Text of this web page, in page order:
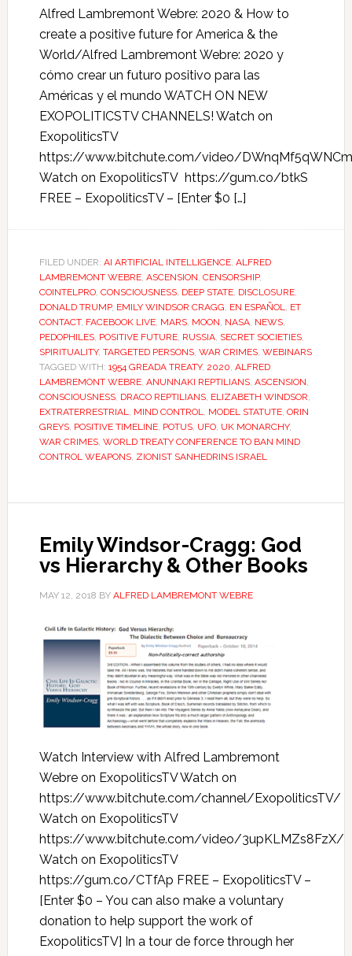
Alfred Lambremont Webre: 2020 & How to
create a positive future for America & the
World/Alfred Lambremont Webre: 2020 y
cómo crear un futuro positivo para las
Américas y el mundo WATCH ON NEW
EXOPOLITICSTV CHANNELS! Watch on
ExopoliticsTV
https://www.bitchute.com/video/
Watch on ExopoliticsTV https://gum.co/btkS
FREE – ExopoliticsTV – [Enter $0 […]
FILED UNDER: AI ARTIFICIAL INTELLIGENCE, ALFRED
LAMBREMONT WEBRE, ASCENSION, CENSORSHIP,
COINTELPRO, CONSCIOUSNESS, DEEP STATE, DISCLOSURE,
DONALD TRUMP, EMILY WINDSOR CRAGG, EN ESPAÑOL, ET
CONTACT, FACEBOOK LIVE, MARS, MOON, NASA, NEWS,
PEDOPHILES, POSITIVE FUTURE, RUSSIA, SECRET SOCIETIES,
SPIRITUALITY, TARGETED PERSONS, WAR CRIMES, WEBINARS
TAGGED WITH: 1954 GREADA TREATY, 2020, ALFRED
LAMBREMONT WEBRE, ANUNNAKI REPTILIANS, ASCENSION,
CONSCIOUSNESS, DRACO REPTILIANS, ELIZABETH WINDSOR,
EXTRATERRESTRIAL, MIND CONTROL, MODEL STATUTE, ORIN
GREYS, POSITIVE TIMELINE, POTUS, UFO, UK MONARCHY,
WAR CRIMES, WORLD TREATY CONFERENCE TO BAN MIND
CONTROL WEAPONS, ZIONIST SANHEDRINS ISRAEL
Emily Windsor-Cragg: God
vs Hierarchy & Other Books
MAY 12, 2018 BY ALFRED LAMBREMONT WEBRE
Watch Interview with Alfred Lambremont
Webre on ExopoliticsTV Watch on
https://www.bitchute.com/channel/ExopoliticsTV/
Watch on ExopoliticsTV
https://www.bitchute.com/video/3upKLMZs8FzX/
Watch on ExopoliticsTV
https://gum.co/CTfAp FREE – ExopoliticsTV –
[Enter $0 – You can also make a voluntary
donation to help support the work of
ExopoliticsTV] In a tour de force through her